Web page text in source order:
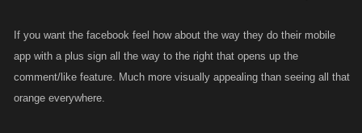
If you want the facebook feel how about the way they do their mobile
app with a plus sign all the way to the right that opens up the
comment/like feature. Much more visually appealing than seeing all that
orange everywhere.